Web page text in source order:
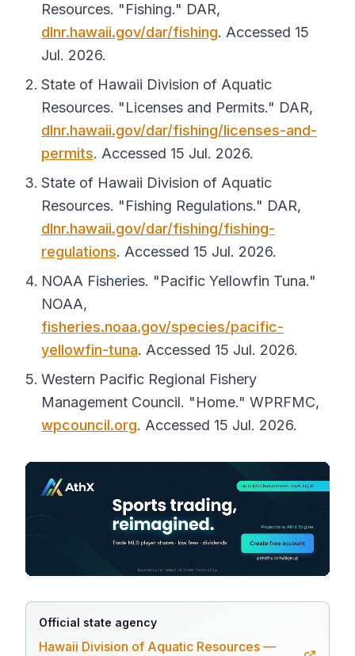
Resources. "Fishing." DAR,
dlnr.hawaii.gov/dar/fishing. Accessed 15
Jul. 2026.
State of Hawaii Division of Aquatic
Resources. "Licenses and Permits." DAR,
dlnr.hawaii.gov/dar/fishing/licenses-and-
permits. Accessed 15 Jul. 2026.
State of Hawaii Division of Aquatic
Resources. "Fishing Regulations." DAR,
dlnr.hawaii.gov/dar/fishing/fishing-
regulations. Accessed 15 Jul. 2026.
NOAA Fisheries. "Pacific Yellowfin Tuna."
NOAA,
fisheries.noaa.gov/species/pacific-
yellowfin-tuna. Accessed 15 Jul. 2026.
Western Pacific Regional Fishery
Management Council. "Home." WPRFMC,
wpcouncil.org. Accessed 15 Jul. 2026.
Official state agency
Hawaii Division of Aquatic Resources —